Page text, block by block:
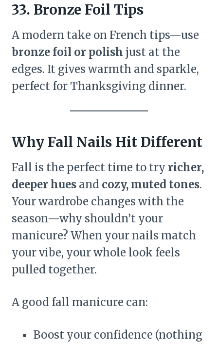
33. Bronze Foil Tips
A modern take on French tips—use
bronze foil or polish just at the
edges. It gives warmth and sparkle,
perfect for Thanksgiving dinner.
Why Fall Nails Hit Different
Fall is the perfect time to try richer,
deeper hues and cozy, muted tones.
Your wardrobe changes with the
season—why shouldn’t your
manicure? When your nails match
your vibe, your whole look feels
pulled together.
A good fall manicure can:
Boost your confidence (nothing